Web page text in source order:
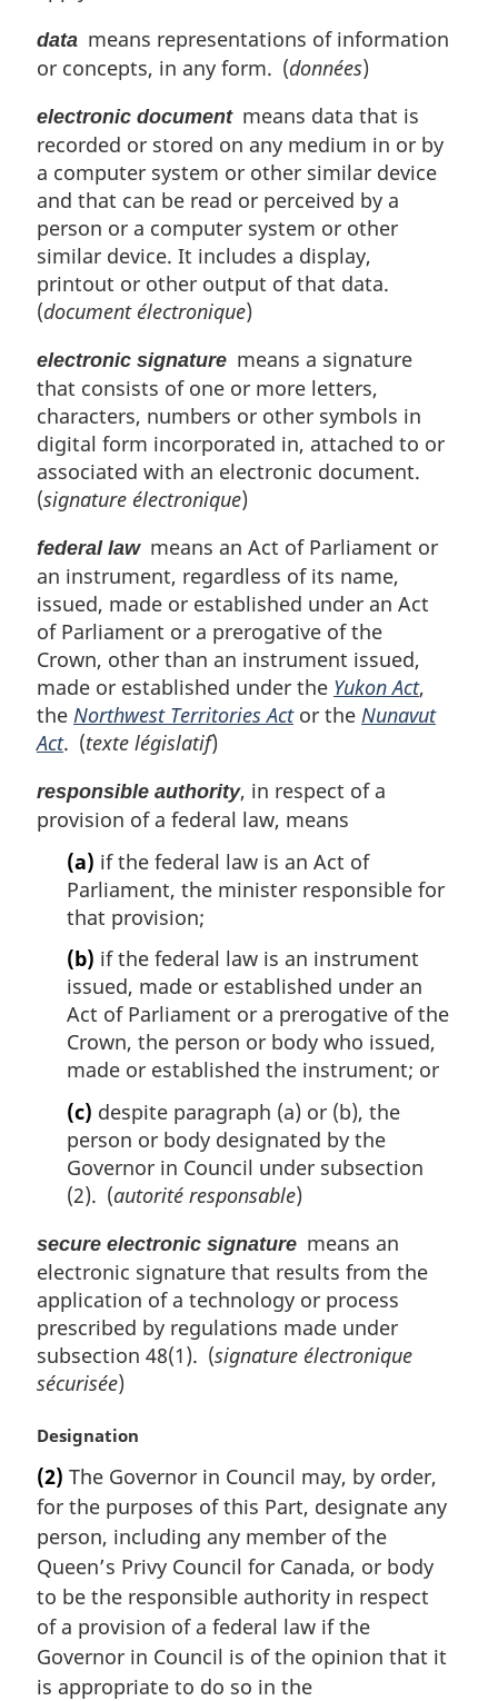
t
e
n
a
n
o
t
:
data means representations of information
or concepts, in any form. (données)
electronic documentmeans data that is
recorded or stored on any medium in or by
a computer system or other similar device
and that can be read or perceived by a
person or a computer system or other
similar device. It includes a display,
printout or other output of that data.
(document électronique)
electronic signature means a signature
that consists of one or more letters,
characters, numbers or other symbols in
digital form incorporated in, attached to or
associated with an electronic document.
(signature électronique)
federal lawmeans an Act of Parliament or
an instrument, regardless of its name,
issued, made or established under an Act
of Parliament or a prerogative of the
Crown, other than an instrument issued,
made or established under the Yukon Act,
the Northwest Territories Actor the Nunavut
Act. (texte législatif)
responsible authority, in respect of a
provision of a federal law, means
(a) if the federal law is an Act of
Parliament, the minister responsible for
that provision;
(b) if the federal law is an instrument
issued, made or established under an
Act of Parliament or a prerogative of the
Crown, the person or body who issued,
made or established the instrument; or
(c) despite paragraph (a) or (b), the
person or body designated by the
Governor in Council under subsection
(2). (autorité responsable)
secure electronic signature means an
electronic signature that results from the
application of a technology or process
prescribed by regulations made under
subsection 48(1). (signature électronique
sécurisée)
M
r
g
i
n
a
l
n
o
t
Designation
(2) The Governor in Council may, by order,
for the purposes of this Part, designate any
person, including any member of the
Queen’s Privy Council for Canada, or body
to be the responsible authority in respect
of a provision of a federal law if the
Governor in Council is of the opinion that it
is appropriate to do so in the